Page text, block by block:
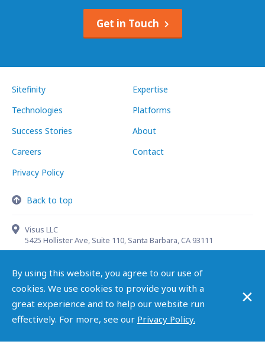
Get in Touch
By using this website, you agree to our use of
cookies. We use cookies to provide you with a
great experience and to help our website run
effectively. For more, see our Privacy Policy.
×
Sitefinity
Expertise
Technologies
Platforms
Success Stories
About
Careers
Contact
Privacy Policy
Back to top
Visus LLC
5425 Hollister Ave, Suite 110, Santa Barbara, CA 93111
(888) 998-4787 info@visusllc.com